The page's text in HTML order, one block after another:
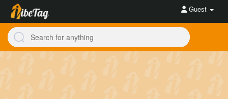
Guest